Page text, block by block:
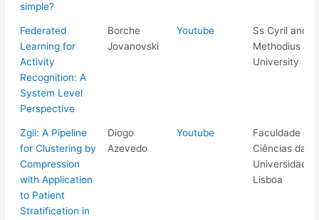
simple?
Federated
Learning for
Activity
Recognition: A
System Level
Perspective
Borche
Jovanovski
Youtube
Ss Cyril and
Methodius
University
Zgli: A Pipeline
for Clustering by
Compression
with Application
to Patient
Stratification in
Diogo
Azevedo
Youtube
Faculdade de
Ciências da
Universidade
Lisboa